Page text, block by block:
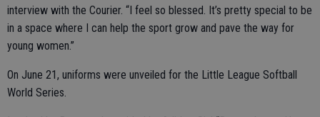
interview with the Courier. “I feel so blessed. It’s pretty special to be
in a space where I can help the sport grow and pave the way for
young women.”
On June 21, uniforms were unveiled for the Little League Softball
World Series.